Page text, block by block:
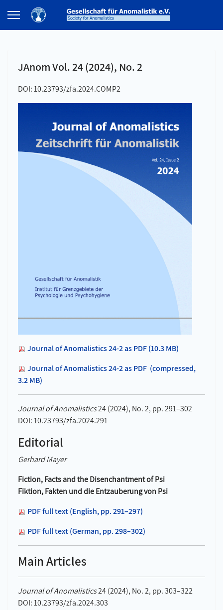
JAnom Vol. 24 (2024), No. 2
DOI: 10.23793/zfa.2024.COMP2
Journal of Anomalistics 24-2 as PDF (10.3 MB)
Journal of Anomalistics 24-2 as PDF (compressed,
3.2 MB)
Journal of Anomalistics24 (2024), No. 2, pp. 291–302
DOI: 10.23793/zfa.2024.291
Editorial
Gerhard Mayer
Fiction, Facts and the Disenchantment of Psi
Fiktion, Fakten und die Entzauberung von Psi
PDF full text (English, pp. 291–297)
PDF full text (German, pp. 298–302)
Main Articles
Journal of Anomalistics24 (2024), No. 2, pp. 303–322
DOI: 10.23793/zfa.2024.303